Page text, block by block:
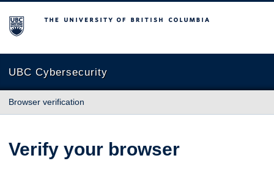
The University of British Columbia
UBC Cybersecurity
Browser verification
Verify your browser